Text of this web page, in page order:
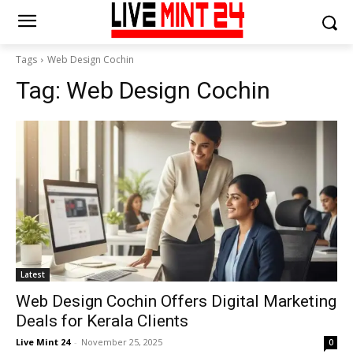
Tags Web Design Cochin
Tag: Web Design Cochin
Latest
Web Design Cochin Offers Digital Marketing
Deals for Kerala Clients
Live Mint 24 - November 25, 2025 0